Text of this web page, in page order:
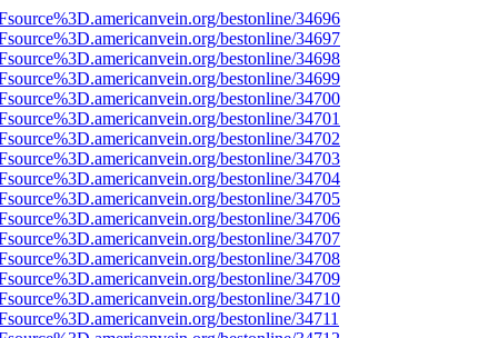
bestonline/34696
bestonline/34697
bestonline/34698
bestonline/34699
bestonline/34700
bestonline/34701
bestonline/34702
bestonline/34703
bestonline/34704
bestonline/34705
bestonline/34706
bestonline/34707
bestonline/34708
bestonline/34709
bestonline/34710
bestonline/34711